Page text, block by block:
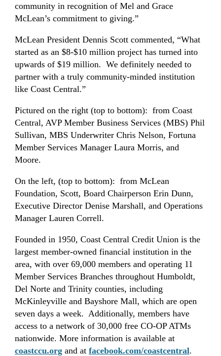
community in recognition of Mel and Grace
McLean’s commitment to giving.”
McLean President Dennis Scott commented, “What
started as an $8-$10 million project has turned into
upwards of $19 million. We definitely needed to
partner with a truly community-minded institution
like Coast Central.”
Pictured on the right (top to bottom): from Coast
Central, AVP Member Business Services (MBS) Phil
Sullivan, MBS Underwriter Chris Nelson, Fortuna
Member Services Manager Laura Morris, and
Moore.
On the left, (top to bottom): from McLean
Foundation, Scott, Board Chairperson Erin Dunn,
Executive Director Denise Marshall, and Operations
Manager Lauren Correll.
Founded in 1950, Coast Central Credit Union is the
largest member-owned financial institution in the
area, with over 69,000 members and operating 11
Member Services Branches throughout Humboldt,
Del Norte and Trinity counties, including
McKinleyville and Bayshore Mall, which are open
seven days a week. Additionally, members have
access to a network of 30,000 free CO-OP ATMs
nationwide. More information is available at
coastccu.org and at facebook.com/coastcentral.